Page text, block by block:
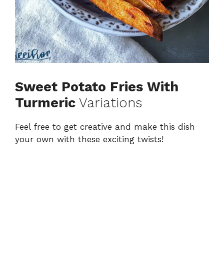
Sweet Potato Fries With
Turmeric Variations
Feel free to get creative and make this dish
your own with these exciting twists!